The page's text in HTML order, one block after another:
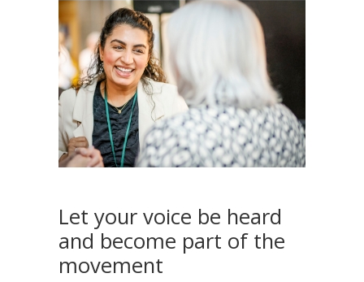
Let your voice be heard
and become part of the
movement